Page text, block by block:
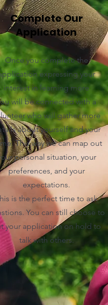
Complete Our
Application
Once you complete the
expressing your
interest in learning more
will be connected with a
who will gather more
about yourself and your
This way we can map out
personal situation, your
preferences, and your
expectations.
is the perfect time to ask
You can still choose to
your application on hold to
talk with others.